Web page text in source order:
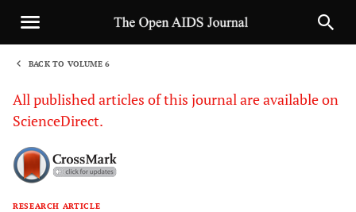
BACK TO VOLUME 6
All published articles of this journal are available on
ScienceDirect.
RESEARCH ARTICLE